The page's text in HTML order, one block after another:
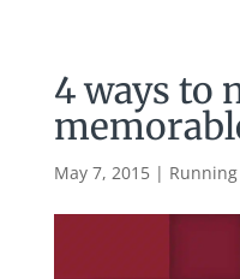
4 ways to
May 7, 2015|